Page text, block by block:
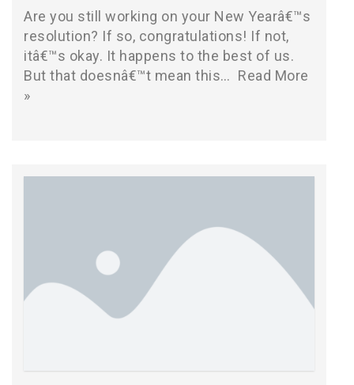
Are you still working on your New Yearâ€™s
resolution? If so, congratulations! If not,
itâ€™s okay. It happens to the best of us.
But that doesnâ€™t mean this… Read More
»